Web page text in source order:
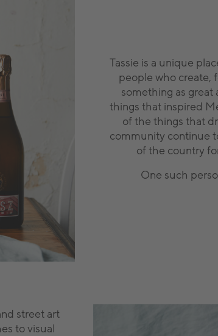
Tassie is a unique
people who create,
something as great
things that inspired
of the things that
community continue
of the country
One such
street art
to visual